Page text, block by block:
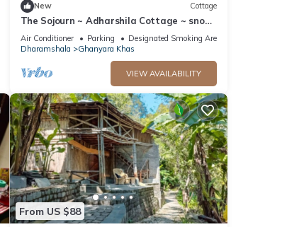
New Cottage
The Sojourn ~ Adharshila Cottage ~ snow-
capped mountain views ~
Air Conditioner Parking
Designated Smoking Area
Dharamshala
Ghanyara Khas
VIEW AVAILABILITY
From US $88